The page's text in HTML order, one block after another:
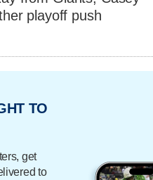
playoff push
TO
get
to